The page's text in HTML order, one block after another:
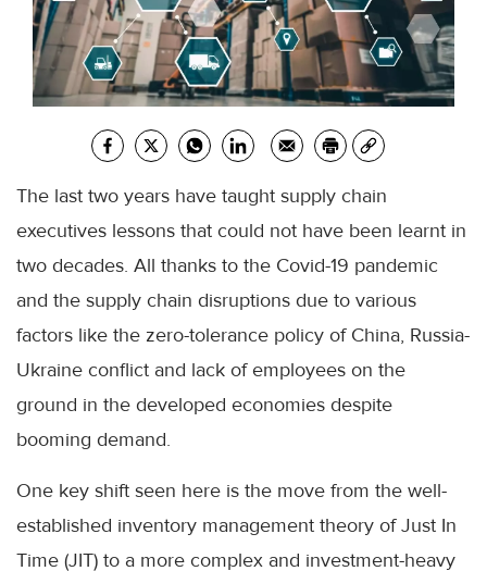
The last two years have taught supply chain
executives lessons that could not have been learnt in
two decades. All thanks to the Covid-19 pandemic
and the supply chain disruptions due to various
factors like the zero-tolerance policy of China, Russia-
Ukraine conflict and lack of employees on the
ground in the developed economies despite
booming demand.
One key shift seen here is the move from the well-
established inventory management theory of Just In
Time (JIT) to a more complex and investment-heavy